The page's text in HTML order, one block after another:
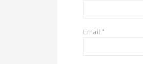
Email *